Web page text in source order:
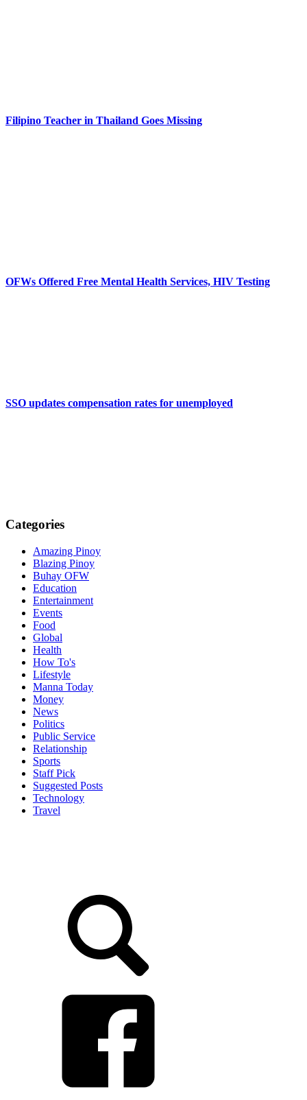
Filipino Teacher in Thailand Goes Missing
OFWs Offered Free Mental Health Services, HIV Testing
SSO updates compensation rates for unemployed
Categories
Amazing Pinoy
Blazing Pinoy
Buhay OFW
Education
Entertainment
Events
Food
Global
Health
How To's
Lifestyle
Manna Today
Money
News
Politics
Public Service
Relationship
Sports
Staff Pick
Suggested Posts
Technology
Travel